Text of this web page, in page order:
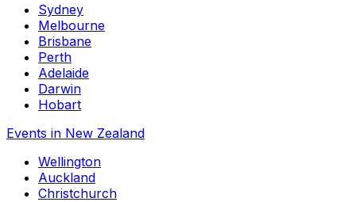
Sydney
Melbourne
Brisbane
Perth
Adelaide
Darwin
Hobart
Events in New Zealand
Wellington
Auckland
Christchurch